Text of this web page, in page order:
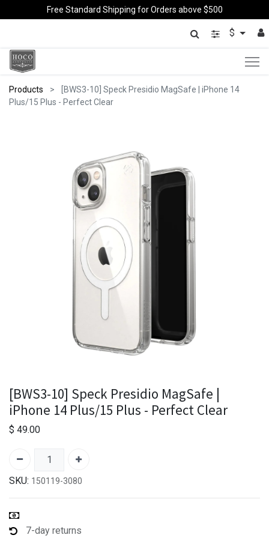
Free Standard Shipping for Orders above $500
$
Products
[BWS3-10] Speck Presidio MagSafe | iPhone 14
Plus/15 Plus - Perfect Clear
[BWS3-10] Speck Presidio MagSafe |
iPhone 14 Plus/15 Plus - Perfect Clear
$ 49.00
SKU: 150119-3080
7-day returns